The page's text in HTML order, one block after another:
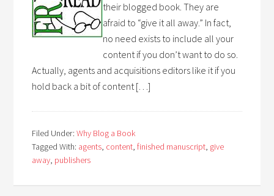
their blogged book. They are
afraid to “give it all away.” In fact,
no need exists to include all your
content if you don’t want to do so.
Actually, agents and acquisitions editors like it if you
hold back a bit of content […]
Filed Under:Why Blog a Book
Tagged With: agents, content,finished manuscript, give
away, publishers